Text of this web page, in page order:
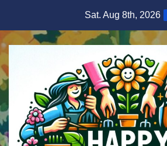
content
Sat. Aug 8th, 2026